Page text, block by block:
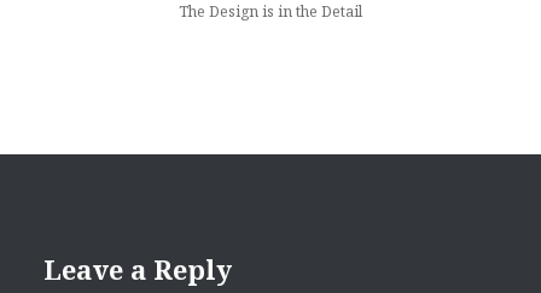
The Design is in the Detail
Leave a Reply